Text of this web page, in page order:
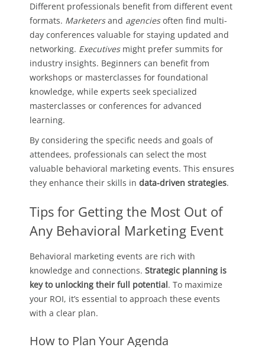
Different professionals benefit from different event
formats. Marketersand agenciesoften find multi-
day conferences valuable for staying updated and
networking. Executivesmight prefer summits for
industry insights. Beginners can benefit from
workshops or masterclasses for foundational
knowledge, while experts seek specialized
masterclasses or conferences for advanced
learning.
By considering the specific needs and goals of
attendees, professionals can select the most
valuable behavioral marketing events. This ensures
they enhance their skills in data-driven strategies.
Tips for Getting the Most Out of
Any Behavioral Marketing Event
Behavioral marketing events are rich with
knowledge and connections. Strategic planning is
key to unlocking their full potential. To maximize
your ROI, it’s essential to approach these events
with a clear plan.
How to Plan Your Agenda